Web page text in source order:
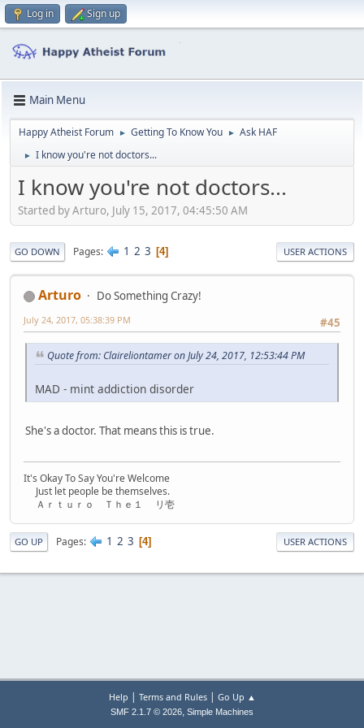
Log in Sign up
Main Menu
Happy Atheist Forum ► Getting To Know You ► Ask HAF
► I know you're not doctors...
I know you're not doctors...
Started by Arturo, July 15, 2017, 04:45:50 AM
GO DOWN Pages 1 2 3 4 USER ACTIONS
Arturo
Do Something Crazy!
#45
July 24, 2017, 05:38:39 PM
Quote from: Claireliontamer on July 24, 2017, 12:53:44 PM
MAD - mint addiction disorder
She's a doctor. That means this is true.
It's Okay To Say You're Welcome
Just let people be themselves.
Ａｒｔｕｒｏ Ｔｈｅ１ リ壱
GO UP Pages 1 2 3 4 USER ACTIONS
Help | Terms and Rules| Go Up ▲
SMF 2.1.7 © 2026, Simple Machines